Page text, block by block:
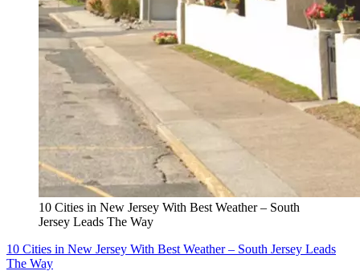
10 Cities in New Jersey With Best Weather – South
Jersey Leads The Way
10 Cities in New Jersey With Best Weather – South Jersey Leads
The Way